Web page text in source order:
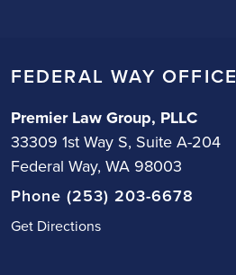
FEDERAL WAY OFFICE
Premier Law Group, PLLC
33309 1st Way S, Suite A-204
Federal Way, WA 98003
Phone (253) 203-6678
Get Directions